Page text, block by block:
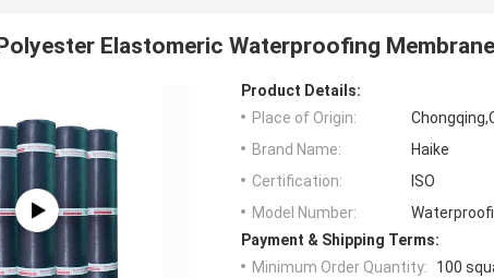
Elastomeric Waterproofing
Product Details:
Place of Origin:
Brand Name:
Haike
Certification:
ISO
Model Number:
Payment & Shipping Terms:
Minimum Order Quantity:
100